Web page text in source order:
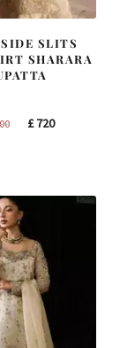
SLITS
SHARARA
Original
£720Current